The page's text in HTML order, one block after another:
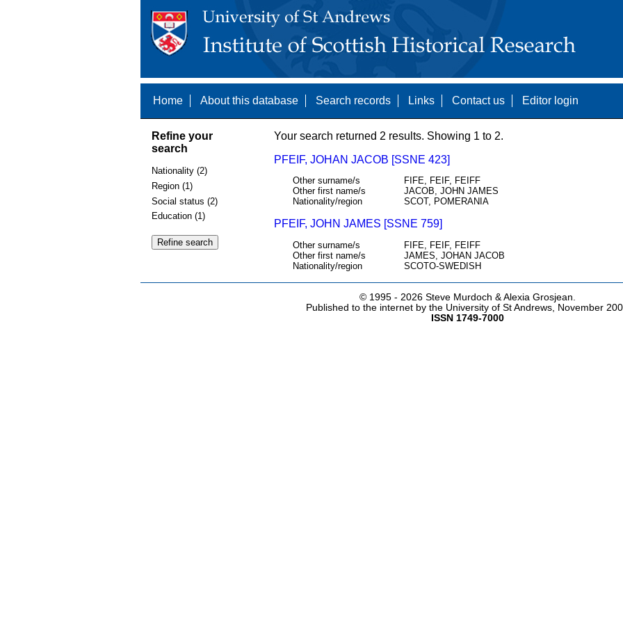
Home About this database Search records Links Contact us Editor login
Refine your
search
Nationality (2)
Region (1)
Social status (2)
Education (1)
Your search returned 2 results. Showing 1 to 2.
PFEIF, JOHAN JACOB [SSNE 423]
Other surname/s
FIFE, FEIF, FEIFF
Other first name/s
JACOB, JOHN JAMES
Nationality/region
SCOT, POMERANIA
PFEIF, JOHN JAMES [SSNE 759]
Other surname/s
FIFE, FEIF, FEIFF
Other first name/s
JAMES, JOHAN JACOB
Nationality/region
SCOTO-SWEDISH
© 1995 - 2026 Steve Murdoch & Alexia Grosjean.
Published to the internet by the University of St Andrews, November
ISSN 1749-7000